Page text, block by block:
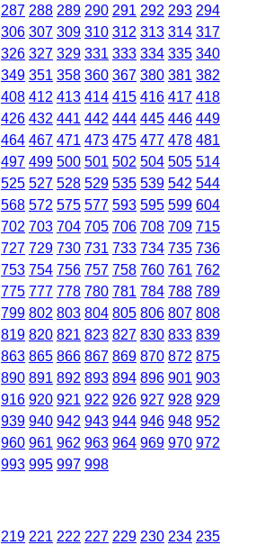
287 288 289 290 291 292 293 294
306 307 309 310 312 313 314 317
326 327 329 331 333 334 335 340
349 351 358 360 367 380 381 382
408 412 413 414 415 416 417 418
426 432 441 442 444 445 446 449
464 467 471 473 475 477 478 481
497 499 500 501 502 504 505 514
525 527 528 529 535 539 542 544
568 572 575 577 593 595 599 604
702 703 704 705 706 708 709 715
727 729 730 731 733 734 735 736
753 754 756 757 758 760 761 762
775 777 778 780 781 784 788 789
799 802 803 804 805 806 807 808
819 820 821 823 827 830 833 839
863 865 866 867 869 870 872 875
890 891 892 893 894 896 901 903
916 920 921 922 926 927 928 929
939 940 942 943 944 946 948 952
960 961 962 963 964 969 970 972
993 995 997 998
219 221 222 227 229 230 234 235